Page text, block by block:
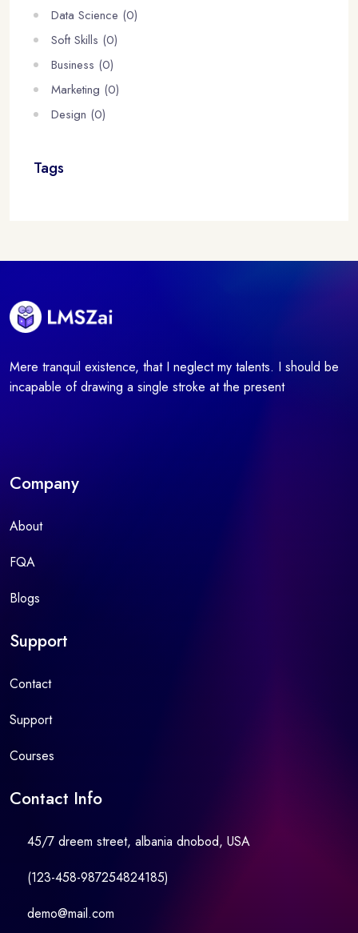
Data Science (0)
Soft Skills (0)
Business (0)
Marketing (0)
Design (0)
Tags
Mere tranquil existence, that I neglect my talents. I should be
incapable of drawing a single stroke at the present
Company
About
FQA
Blogs
Support
Contact
Support
Courses
Contact Info
45/7 dreem street, albania dnobod, USA
(123-458-987254824185)
demo@mail.com